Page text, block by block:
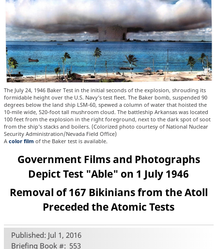
The July 24, 1946 Baker Test in the initial seconds of the explosion, shrouding its
formidable height over the U.S. Navy’s test fleet. The Baker bomb, suspended 90
degrees below the land ship LSM-60, spewed a column of water that hoisted the
10-mile wide, 520-foot tall mushroom cloud. The battleship Arkansas was located
100 feet from the explosion in the right foreground, next to the dark spot of soot
from the ship’s stacks and boilers. (Colorized photo courtesy of National Nuclear
Security Administration/Nevada Field Office)
A color film of the Baker test is available.
Government Films and Photographs
Depict Test "Able" on 1 July 1946
Removal of 167 Bikinians from the Atoll
Preceded the Atomic Tests
Published: Jul 1, 2016
Briefing Book #
553